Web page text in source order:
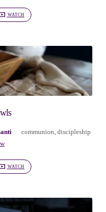
WATCH
communion discipleship
WATCH